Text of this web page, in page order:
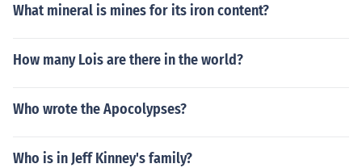
What mineral is mines for its iron content?
How many Lois are there in the world?
Who wrote the Apocolypses?
Who is in Jeff Kinney's family?